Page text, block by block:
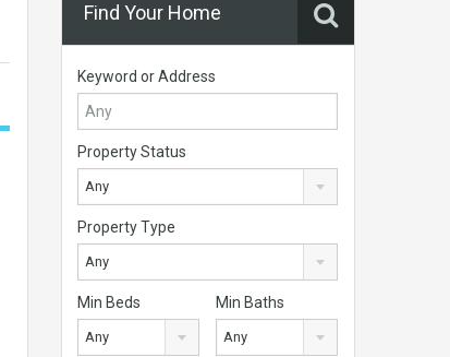
Find Your Home
Keyword or Address
Property Status
Any
Property Type
Any
Min Beds
Any
Min Baths
Any